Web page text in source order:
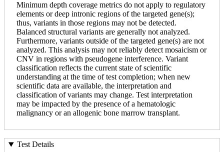
Minimum depth coverage metrics do not apply to regulatory
elements or deep intronic regions of the targeted gene(s);
thus, variants in those regions may not be detected.
Balanced structural variants are generally not analyzed.
Furthermore, variants outside of the targeted gene(s) are not
analyzed. This analysis may not reliably detect mosaicism or
CNV in regions with pseudogene interference. Variant
classification reflects the current state of scientific
understanding at the time of test completion; when new
scientific data are available, the interpretation and
classification of variants may change. Test interpretation
may be impacted by the presence of a hematologic
malignancy or an allogenic bone marrow transplant.
Test Details